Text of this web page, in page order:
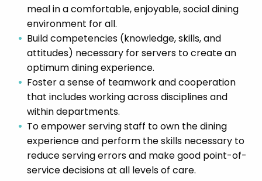
meal in a comfortable, enjoyable, social dining
environment for all.
Build competencies (knowledge, skills, and
attitudes) necessary for servers to create an
optimum dining experience.
Foster a sense of teamwork and cooperation
that includes working across disciplines and
within departments.
To empower serving staff to own the dining
experience and perform the skills necessary to
reduce serving errors and make good point-of-
service decisions at all levels of care.